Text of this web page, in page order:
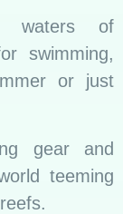
waters of
swimming,
or just
gear and
teeming